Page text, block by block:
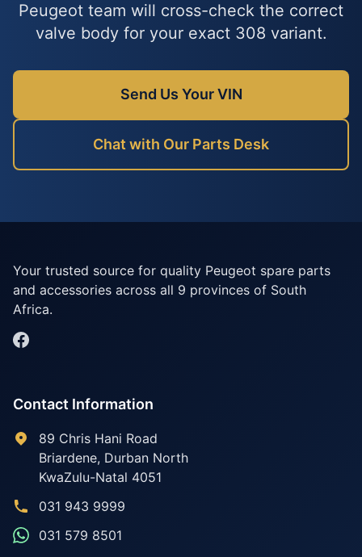
Peugeot team will cross-check the correct
valve body for your exact 308 variant.
Send Us Your VIN
Chat with Our Parts Desk
Your trusted source for quality Peugeot spare parts
and accessories across all 9 provinces of South
Africa.
Contact Information
89 Chris Hani Road
Briardene, Durban North
KwaZulu-Natal 4051
031 943 9999
031 579 8501